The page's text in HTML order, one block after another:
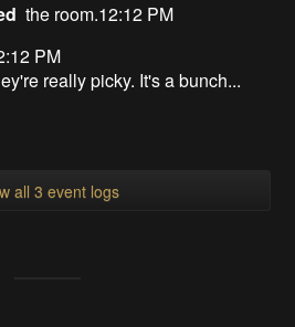
the room.12:12 PM
PM
really picky. It's a bunch...
all 3 event logs